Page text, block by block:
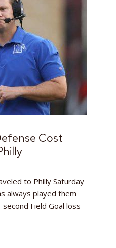
Cost
to Philly Saturday
always played them
Field Goal loss